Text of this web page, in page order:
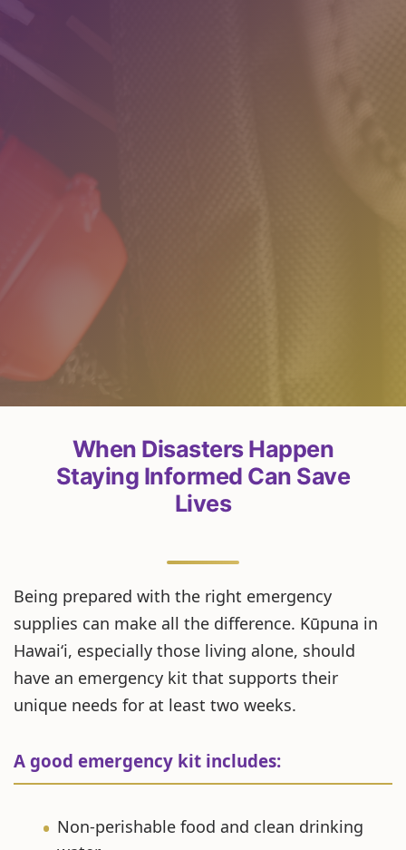
When Disasters Happen
Staying Informed Can Save
Lives
Being prepared with the right emergency
supplies can make all the difference. Kūpuna in
Hawaiʻi, especially those living alone, should
have an emergency kit that supports their
unique needs for at least two weeks.
A good emergency kit includes:
Non-perishable food and clean drinking